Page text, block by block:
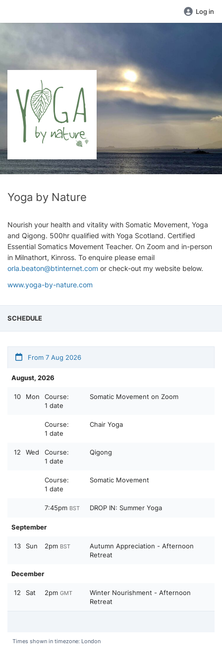
Log in
Yoga by Nature
Nourish your health and vitality with Somatic Movement, Yoga
and Qigong. 500hr qualified with Yoga Scotland. Certified
Essential Somatics Movement Teacher. On Zoom and in-person
in Milnathort, Kinross. To enquire please email
orla.beaton@btinternet.com or check-out my website below.
www.yoga-by-nature.com
SCHEDULE
From 7 Aug 2026
August, 2026
10 Mon
Course:
1 date
Somatic Movement on Zoom
Course:
1 date
Chair Yoga
12 Wed
Course:
1 date
Qigong
Course:
1 date
Somatic Movement
7:45pm BST DROP IN: Summer Yoga
September
13 Sun 2pm BST
Autumn Appreciation - Afternoon
Retreat
December
12 Sat 2pm GMT
Winter Nourishment - Afternoon
Retreat
Times shown in timezone: London